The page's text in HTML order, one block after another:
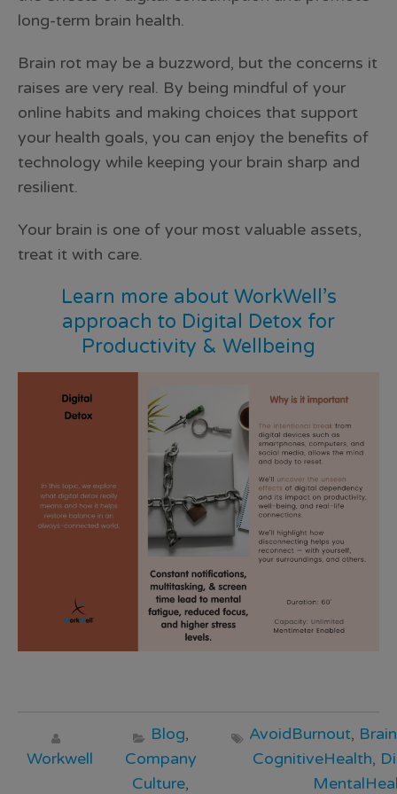
long-term brain health.
Brain rot may be a buzzword, but the concerns it
raises are very real. By being mindful of your
online habits and making choices that support
your health goals, you can enjoy the benefits of
technology while keeping your brain sharp and
resilient.
Your brain is one of your most valuable assets,
treat it with care.
Learn more about WorkWell’s
approach to Digital Detox for
Productivity & Wellbeing
Workwell
Blog,
Company
Culture,
AvoidBurnout,
CognitiveHealth,